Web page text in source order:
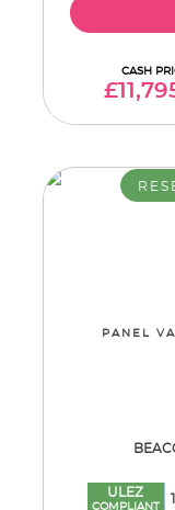
CASH
PANEL
ULEZ
COMPLIANT